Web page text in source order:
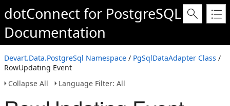
dotConnect for PostgreSQL
Documentation
Devart.Data.PostgreSql Namespace / PgSqlDataAdapter Class /
RowUpdating Event
Collapse All
Language Filter: All